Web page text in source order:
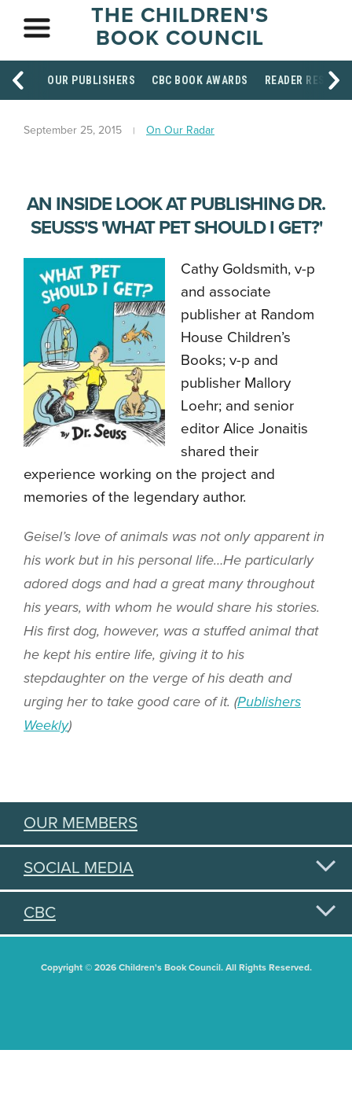
THE CHILDREN'S
BOOK COUNCIL
OUR PUBLISHERS CBC BOOK AWARDS READER
September 25, 2015 On Our Radar
AN INSIDE LOOK AT PUBLISHING DR.
SEUSS'S 'WHAT PET SHOULD I GET?'
Cathy Goldsmith, v-p
and associate
publisher at Random
House Children’s
Books; v-p and
publisher Mallory
Loehr; and senior
editor Alice Jonaitis
shared their
experience working on the project and
memories of the legendary author.
Geisel’s love of animals was not only apparent in
his work but in his personal life…He particularly
adored dogs and had a great many throughout
his years, with whom he would share his stories.
His first dog, however, was a stuffed animal that
he kept his entire life, giving it to his
stepdaughter on the verge of his death and
urging her to take good care of it. (Publishers
Weekly)
OUR MEMBERS
SOCIAL MEDIA
CBC
Copyright © 2026 Children's Book Council. All Rights Reserved.